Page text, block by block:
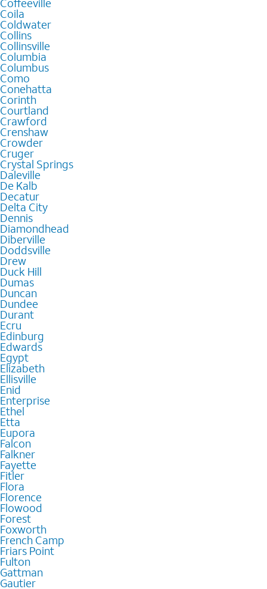
Coffeeville
Coila
Coldwater
Collins
Collinsville
Columbia
Columbus
Como
Conehatta
Corinth
Courtland
Crawford
Crenshaw
Crowder
Cruger
Crystal Springs
Daleville
De Kalb
Decatur
Delta City
Dennis
Diamondhead
Diberville
Doddsville
Drew
Duck Hill
Dumas
Duncan
Dundee
Durant
Ecru
Edinburg
Edwards
Egypt
Elizabeth
Ellisville
Enid
Enterprise
Ethel
Etta
Eupora
Falcon
Falkner
Fayette
Fitler
Flora
Florence
Flowood
Forest
Foxworth
French Camp
Friars Point
Fulton
Gattman
Gautier